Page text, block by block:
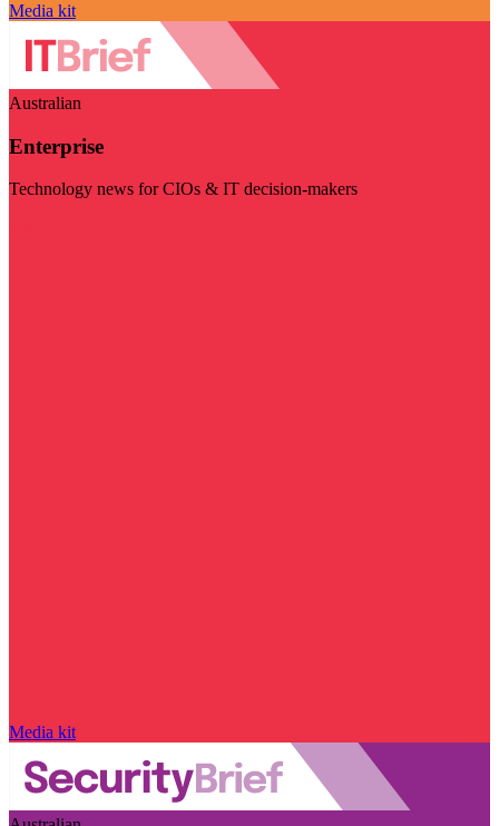
Media kit
Australian
Enterprise
Technology news for CIOs & IT decision-makers
Media kit